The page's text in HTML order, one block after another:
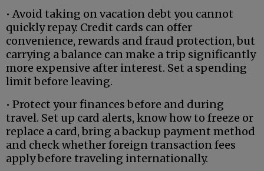
• Avoid taking on vacation debt you cannot
quickly repay. Credit cards can offer
convenience, rewards and fraud protection, but
carrying a balance can make a trip significantly
more expensive after interest. Set a spending
limit before leaving.
• Protect your finances before and during
travel. Set up card alerts, know how to freeze or
replace a card, bring a backup payment method
and check whether foreign transaction fees
apply before traveling internationally.